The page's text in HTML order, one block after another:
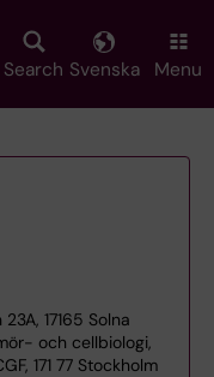
Search Svenska Menu
17165 Solna
och cellbiologi,
171 77 Stockholm